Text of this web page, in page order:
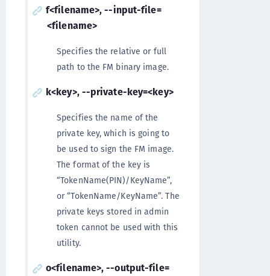
f<filename>, --input-file=
<filename>
Specifies the relative or full
path to the FM binary image.
k<key>, --private-key=<key>
Specifies the name of the
private key, which is going to
be used to sign the FM image.
The format of the key is
“TokenName(PIN)/KeyName”,
or “TokenName/KeyName”. The
private keys stored in admin
token cannot be used with this
utility.
o<filename>, --output-file=